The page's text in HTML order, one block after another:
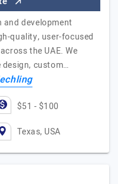
and development
quality, user-focused
the UAE. We
design, custom…
$51 - $100
Texas, USA